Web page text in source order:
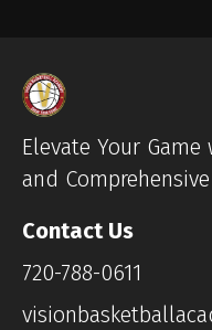
Elevate Your
and
Contact Us
720-788-0611